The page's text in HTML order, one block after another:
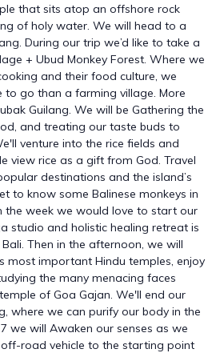
that sits atop an offshore rock
of holy water. We will head to a
During our trip we’d like to take a
+ Ubud Monkey Forest. Where we
and their food culture, we
to go than a farming village. More
Guilang. We will be Gathering the
and treating our taste buds to
venture into the rice fields and
view rice as a gift from God. Travel
destinations and the island’s
to know some Balinese monkeys in
the week we would love to start our
studio and holistic healing retreat is
Then in the afternoon, we will
most important Hindu temples, enjoy
the many menacing faces
of Goa Gajan. We'll end our
where we can purify our body in the
we will Awaken our senses as we
road vehicle to the starting point